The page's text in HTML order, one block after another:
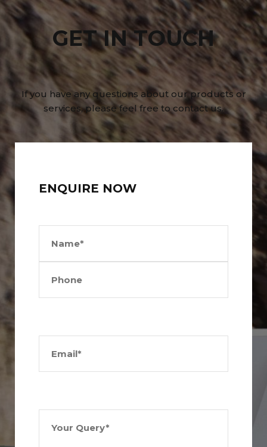
GET IN TOUCH
If you have any questions about our products or
services, please feel free to contact us.
ENQUIRE NOW